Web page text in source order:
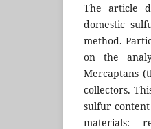
The article
domestic
method.
on the
Mercaptans
collectors.
sulfur
materials: